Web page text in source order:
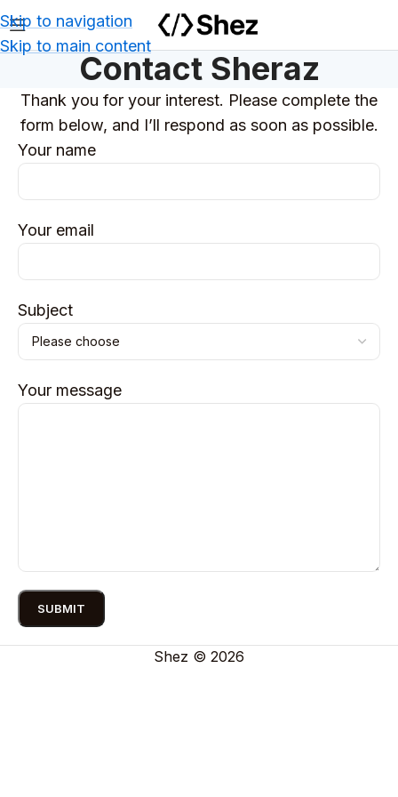
Skip to navigation
Skip to main content
Contact Sheraz
Thank you for your interest. Please complete the
form below, and I’ll respond as soon as possible.
Your name
Your email
Subject
Your message
Shez © 2026